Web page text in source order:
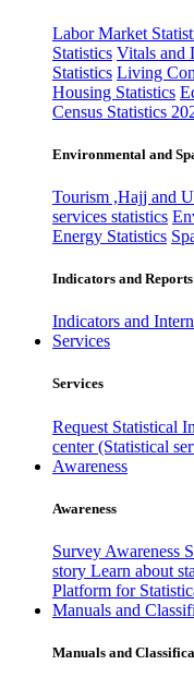
Labor Market
Statistics Vitals and
Statistics Living
Housing Statistics
Census Statistics
Environmental and
Tourism ,Hajj and
services statistics
Energy Statistics
Indicators and Reports
Indicators and
Services
Services
Request Statistical
center (Statistical
Awareness
Awareness
Survey Awareness
story Learn about
Platform for
Manuals and
Manuals and